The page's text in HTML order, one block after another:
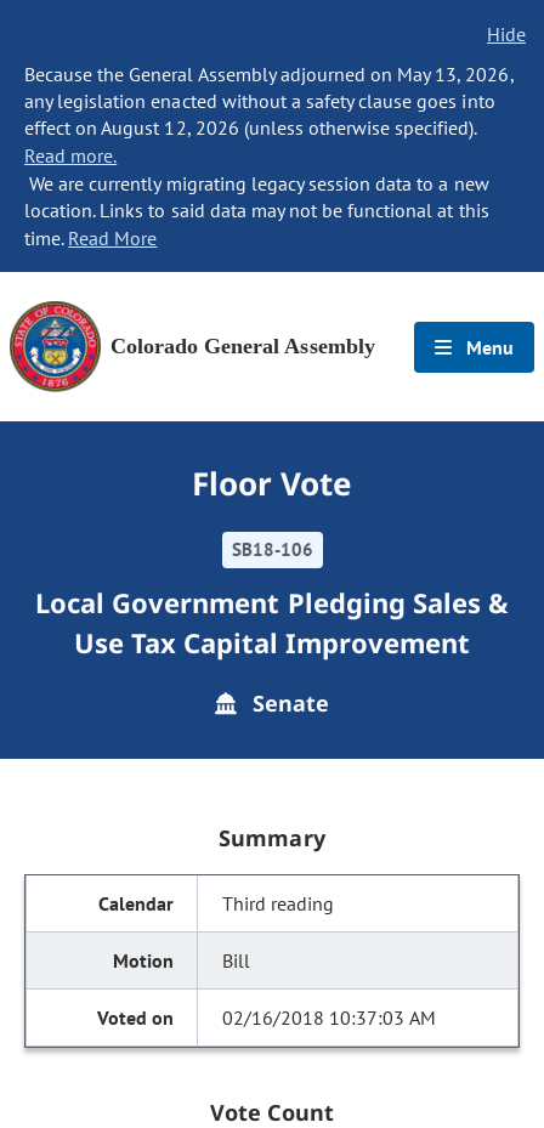
Hide
Because the General Assembly adjourned on May 13, 2026,
any legislation enacted without a safety clause goes into
effect on August 12, 2026 (unless otherwise specified).
Read more.
We are currently migrating legacy session data to a new
location. Links to said data may not be functional at this
time. Read More
Colorado General Assembly Menu
Floor Vote
SB18-106
Local Government Pledging Sales &
Use Tax Capital Improvement
Senate
Summary
Third reading
Bill
02/16/2018 10:37:03 AM
Vote Count